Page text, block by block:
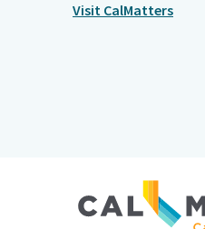
Visit CalMatters